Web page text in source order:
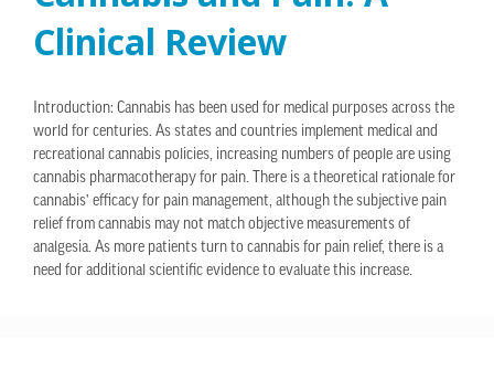
Clinical Review
Introduction: Cannabis has been used for medical purposes across the
world for centuries. As states and countries implement medical and
recreational cannabis policies, increasing numbers of people are using
cannabis pharmacotherapy for pain. There is a theoretical rationale for
cannabis’ efficacy for pain management, although the subjective pain
relief from cannabis may not match objective measurements of
analgesia. As more patients turn to cannabis for pain relief, there is a
need for additional scientific evidence to evaluate this increase.